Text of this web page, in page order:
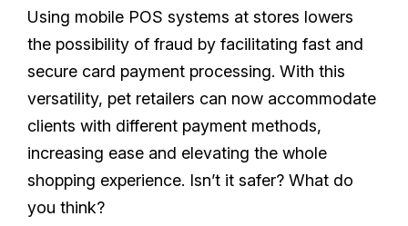
Using mobile POS systems at stores lowers
the possibility of fraud by facilitating fast and
secure card payment processing. With this
versatility, pet retailers can now accommodate
clients with different payment methods,
increasing ease and elevating the whole
shopping experience. Isn’t it safer? What do
you think?